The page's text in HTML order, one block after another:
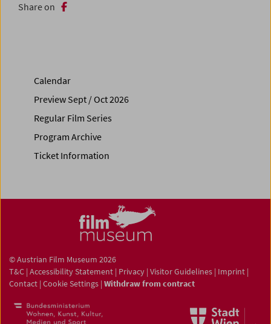
Share on
Calendar
Preview Sept / Oct 2026
Regular Film Series
Program Archive
Ticket Information
© Austrian Film Museum 2026
T&C | Accessibility Statement | Privacy | Visitor Guidelines | Imprint |
Contact | Cookie Settings | Withdraw from contract